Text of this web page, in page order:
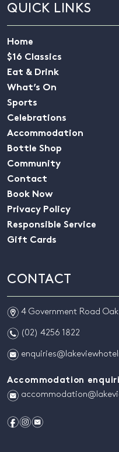
QUICK LINKS
Home
$16 Classics
Eat & Drink
What’s On
Sports
Celebrations
Accommodation
Bottle Shop
Community
Contact
Book Now
Privacy Policy
Responsible Service
Gift Cards
CONTACT
m 4 Government Road
n (02) 4256 1822
e
Accommodation
e
fie